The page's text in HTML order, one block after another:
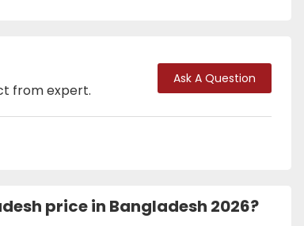
from expert.
Ask A Question
price in Bangladesh 2026?